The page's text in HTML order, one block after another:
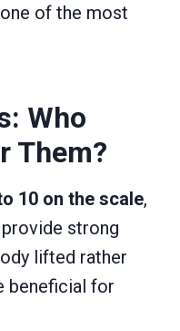
one of the most
Who
Them?
10 on the scale,
strong
lifted rather
beneficial for